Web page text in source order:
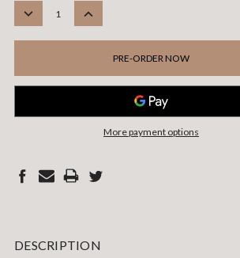
DECREASE
INCREASE
More payment options
DESCRIPTION